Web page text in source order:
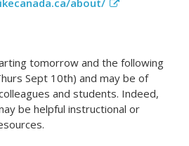
about/
tomorrow and the following
Sept 10th) and may be of
and students. Indeed,
be helpful instructional or